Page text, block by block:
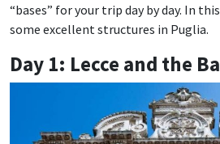
“bases” for your trip day by day. In this
some excellent structures in Puglia.
Day 1: Lecce and the